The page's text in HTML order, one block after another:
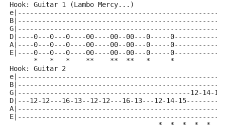
Hook: Guitar 1 (Lambo Mercy...)
D|----0---0---0----00----00--00---0-----
A|----0---0---0----00----00--00---0-----
E|----0---0---0----00----00--00---0-----
      *   *   *    **    **  **   *     *
Hook: Guitar 2
B|----------------------------------------------------
G|-------------------------------------------12-14-
D|---12-12---16-13--12-12---16-13---12-14-
*  *  *  *  *  *